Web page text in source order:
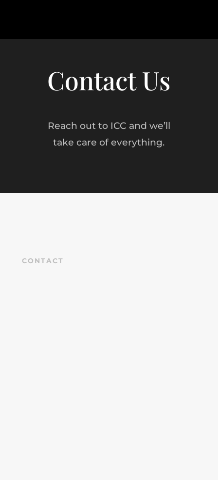
Contact Us
Reach out to ICC and we’ll
take care of everything.
CONTACT